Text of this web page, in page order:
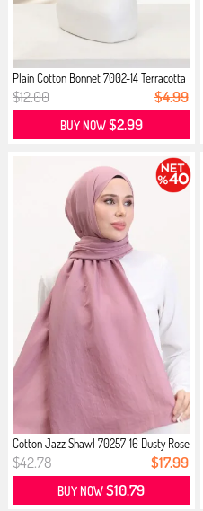
Plain Cotton Bonnet 7002-14 Terracotta
$12.00 $4.99
BUY NOW$2.99
Cotton Jazz Shawl 70257-16 Dusty Rose
$42.78 $17.99
BUY NOW$10.79